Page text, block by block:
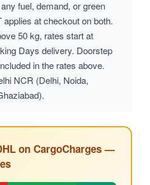
fuel, demand, or green
at checkout on both.
50 kg, rates start at
Days delivery. Doorstep
in the rates above.
NCR (Delhi, Noida,
on CargoCharges —